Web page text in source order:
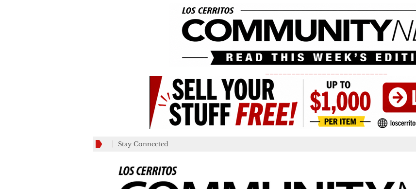
Stay Connected